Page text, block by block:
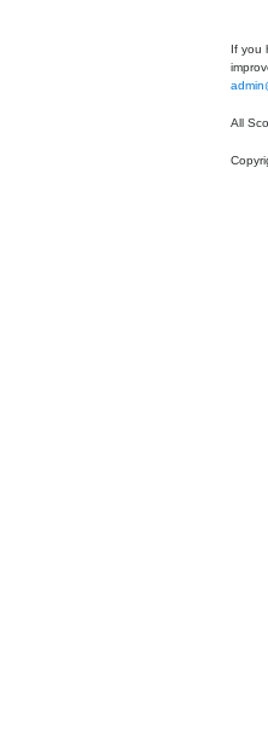
If you
All